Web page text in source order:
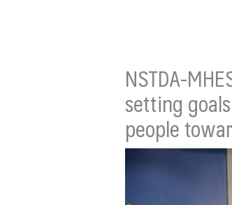
NSTDA-
setting
people